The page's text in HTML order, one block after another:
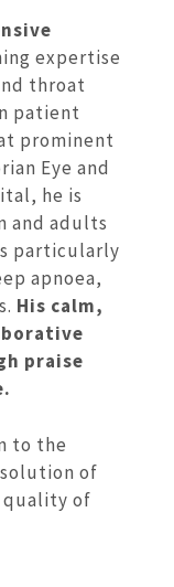
expertise
throat
patient
prominent
Eye and
he is
and adults
particularly
apnoea,
His calm,
praise
to the
of
quality of